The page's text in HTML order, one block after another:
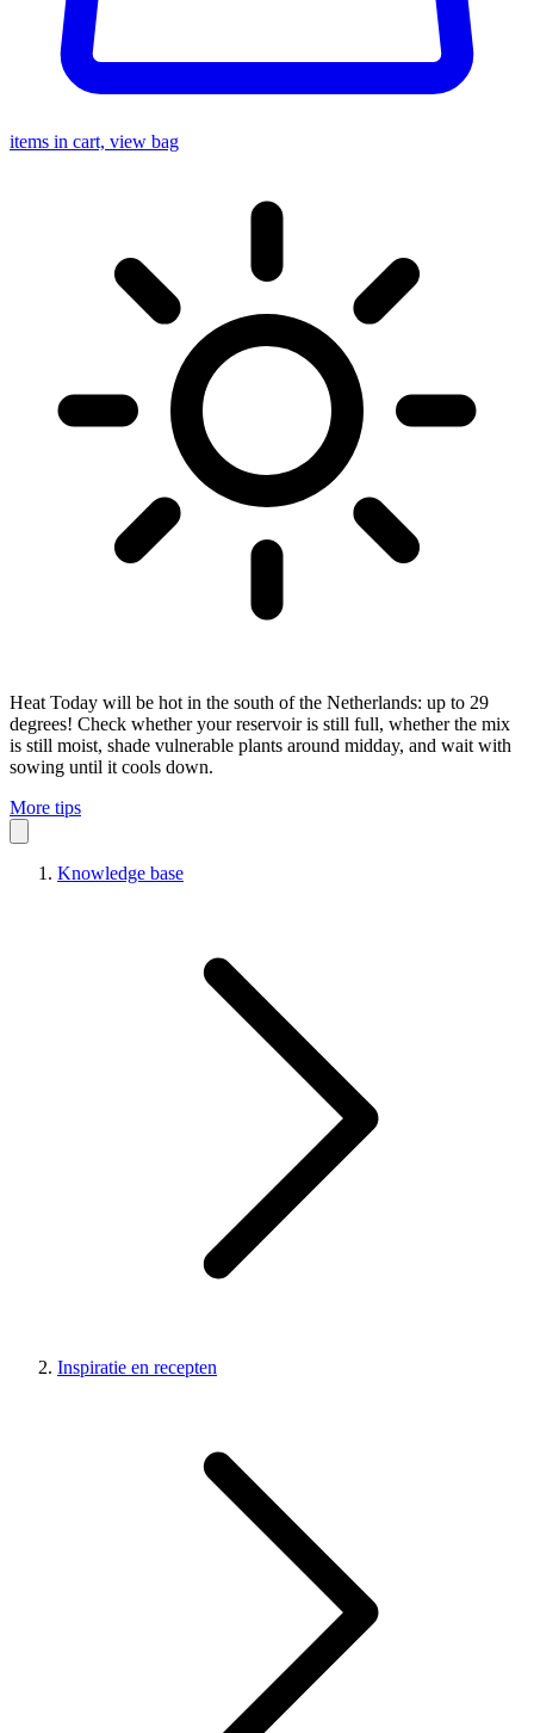
items in cart, view bag
Heat Today will be hot in the south of the Netherlands: up to 29
degrees! Check whether your reservoir is still full, whether the mix
is still moist, shade vulnerable plants around midday, and wait with
sowing until it cools down.
More tips
Knowledge base
Inspiratie en recepten